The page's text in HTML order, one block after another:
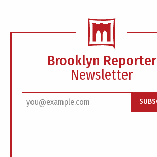
Brooklyn Reporter
Newsletter